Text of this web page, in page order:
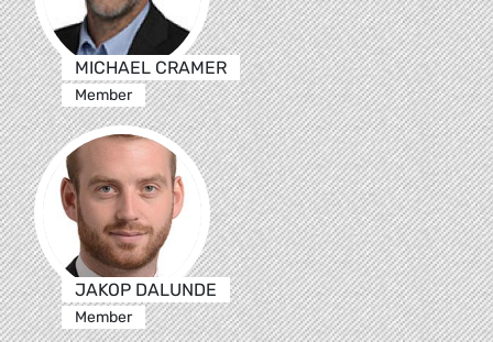
MICHAEL CRAMER
Member
JAKOP DALUNDE
Member